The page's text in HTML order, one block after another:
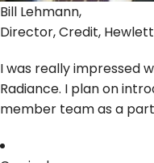
Bill Lehmann,
Director, Credit,
I was really impressed
Radiance. I plan on
member team as a